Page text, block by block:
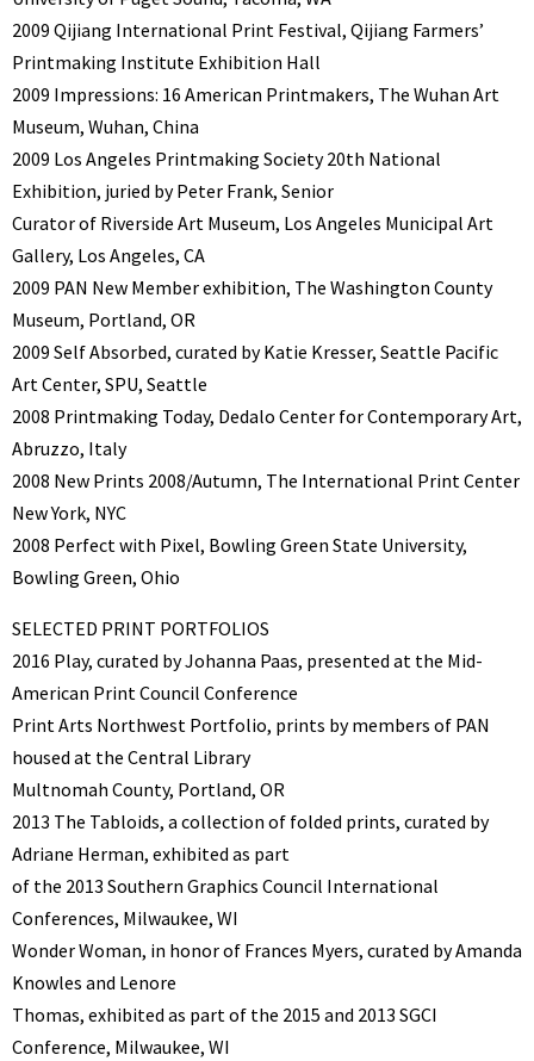
2009 Qijiang International Print Festival, Qijiang Farmers’
Printmaking Institute Exhibition Hall
2009 Impressions: 16 American Printmakers, The Wuhan Art
Museum, Wuhan, China
2009 Los Angeles Printmaking Society 20th National
Exhibition, juried by Peter Frank, Senior
Curator of Riverside Art Museum, Los Angeles Municipal Art
Gallery, Los Angeles, CA
2009 PAN New Member exhibition, The Washington County
Museum, Portland, OR
2009 Self Absorbed, curated by Katie Kresser, Seattle Pacific
Art Center, SPU, Seattle
2008 Printmaking Today, Dedalo Center for Contemporary Art,
Abruzzo, Italy
2008 New Prints 2008/Autumn, The International Print Center
New York, NYC
2008 Perfect with Pixel, Bowling Green State University,
Bowling Green, Ohio
SELECTED PRINT PORTFOLIOS
2016 Play, curated by Johanna Paas, presented at the Mid-
American Print Council Conference
Print Arts Northwest Portfolio, prints by members of PAN
housed at the Central Library
Multnomah County, Portland, OR
2013 The Tabloids, a collection of folded prints, curated by
Adriane Herman, exhibited as part
of the 2013 Southern Graphics Council International
Conferences, Milwaukee, WI
Wonder Woman, in honor of Frances Myers, curated by Amanda
Knowles and Lenore
Thomas, exhibited as part of the 2015 and 2013 SGCI
Conference, Milwaukee, WI